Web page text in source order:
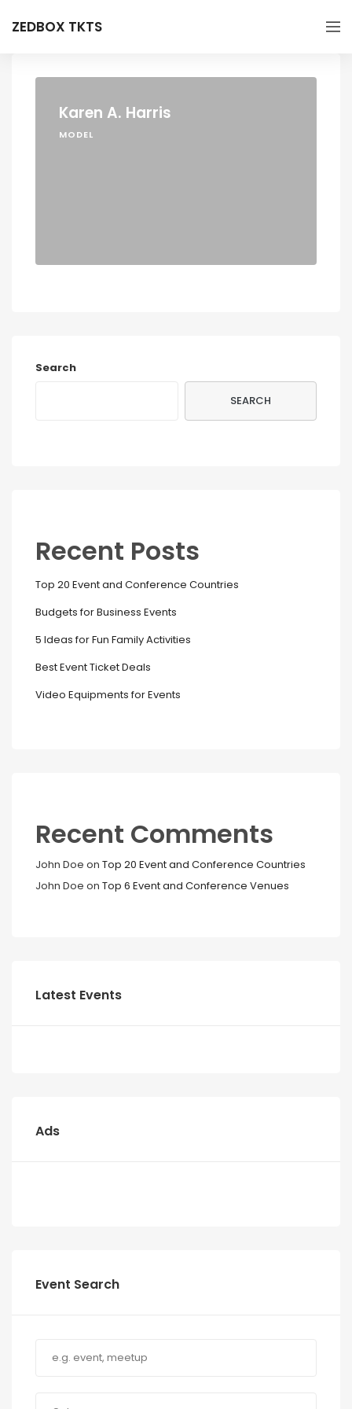
ZEDBOX TKTS
Karen A. Harris
MODEL
Search
SEARCH
Recent Posts
Top 20 Event and Conference Countries
Budgets for Business Events
5 Ideas for Fun Family Activities
Best Event Ticket Deals
Video Equipments for Events
Recent Comments
John Doe on Top 20 Event and Conference Countries
John Doe on Top 6 Event and Conference Venues
Latest Events
Ads
Event Search